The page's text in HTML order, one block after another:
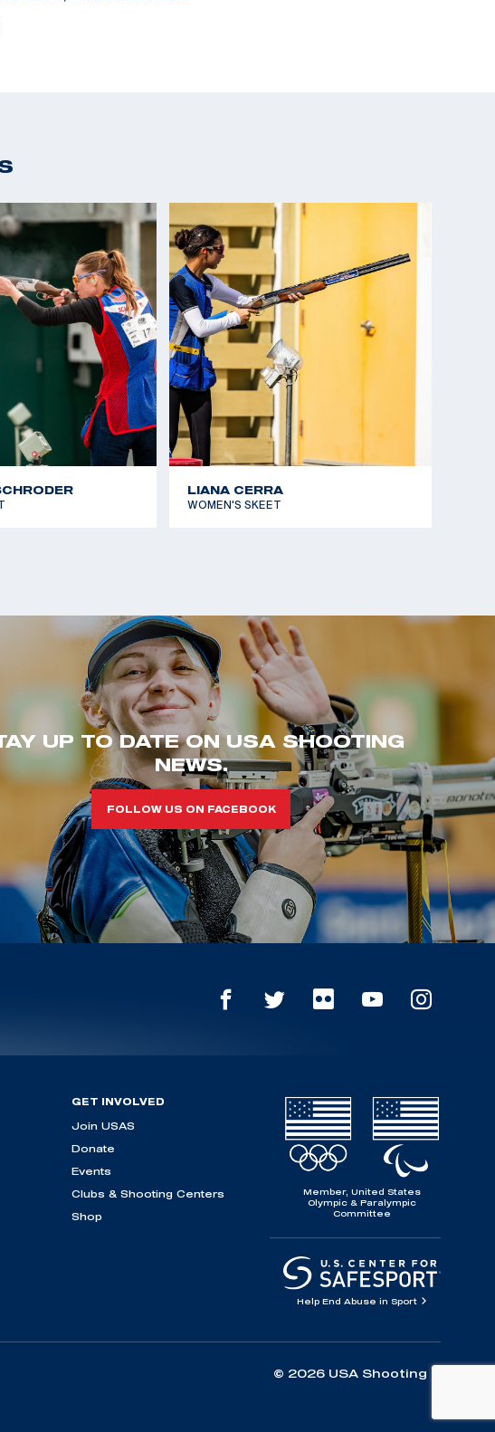
Championship, Gold, Women's Skeet Team
Olympic Games, 10th, skeet
Junior World Cup Suhl, gold medalist
World Championships Lonato, gold medalist, Mixed Team
World Championships Changwon, bronze medalist
World Championships Moscow, silver medalist
LIANA CERRA
WOMEN'S SKEET
UP TO DATE ON USA SHOOTING
NEWS.
FOLLOW US ON FACEBOOK
GET INVOLVED
Join USAS
Donate
Events
Clubs & Shooting Centers
Shop
Member, United States
Olympic & Paralympic
Committee
Help End Abuse in Sport
© 2026 USA Shooting